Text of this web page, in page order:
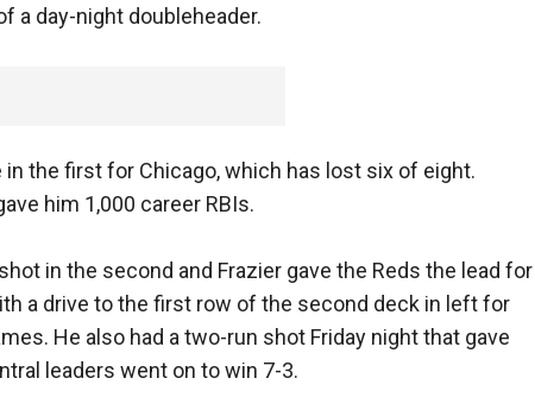
a day-night doubleheader.
the first for Chicago, which has lost six of eight.
him 1,000 career RBIs.
in the second and Frazier gave the Reds the lead for
a drive to the first row of the second deck in left for
He also had a two-run shot Friday night that gave
leaders went on to win 7-3.